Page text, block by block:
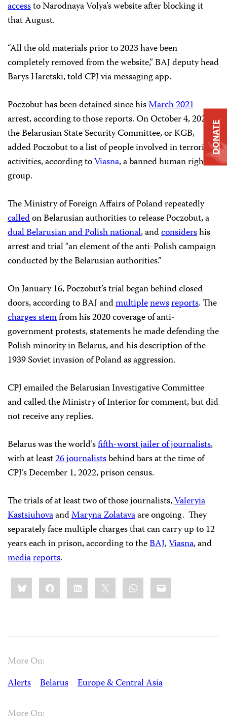
accessto Narodnaya Volya’s website after blocking it
that August.
“All the old materials prior to 2023 have been
completely removed from the website,” BAJ deputy head
Barys Haretski, told CPJ via messaging app.
Poczobut has been detained since hisMarch 2021
arrest, according to those reports. On October 4, 2022,
the Belarusian State Security Committee, or KGB,
added Poczobut to a list of people involved in terrorist
activities, according toViasna, a banned human rights
group.
The Ministry of Foreign Affairs of Poland repeatedly
calledon Belarusian authorities to release Poczobut, a
dual Belarusian and Polish national, andconsidershis
arrest and trial “an element of the anti-Polish campaign
conducted by the Belarusian authorities.”
On January 16, Poczobut’s trial began behind closed
doors, according to BAJ andmultiplenewsreports. The
charges stemfrom his 2020 coverage of anti-
government protests, statements he made defending the
Polish minority in Belarus, and his description of the
1939 Soviet invasion of Poland as aggression.
CPJ emailed the Belarusian Investigative Committee
and called the Ministry of Interior for comment, but did
not receive any replies.
Belarus was the world’sfifth-worst jailer of journalists,
with at least26 journalistsbehind bars at the time of
CPJ’s December 1, 2022, prison census.
The trials of at least two of those journalists,Valeryia
KastsiuhovaandMaryna Zolatavaare ongoing. They
separately face multiple charges that can carry up to 12
years each in prison, according to theBAJ,Viasna, and
mediareports.
Share
this:BlueskyFacebookLinkedIn WhatsApp
Email
More On:
Alerts
Belarus Europe & Central Asia
More On:
DONATE